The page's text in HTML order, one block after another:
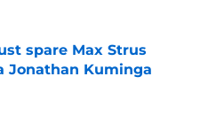
spare Max Strus
Jonathan Kuminga
Date